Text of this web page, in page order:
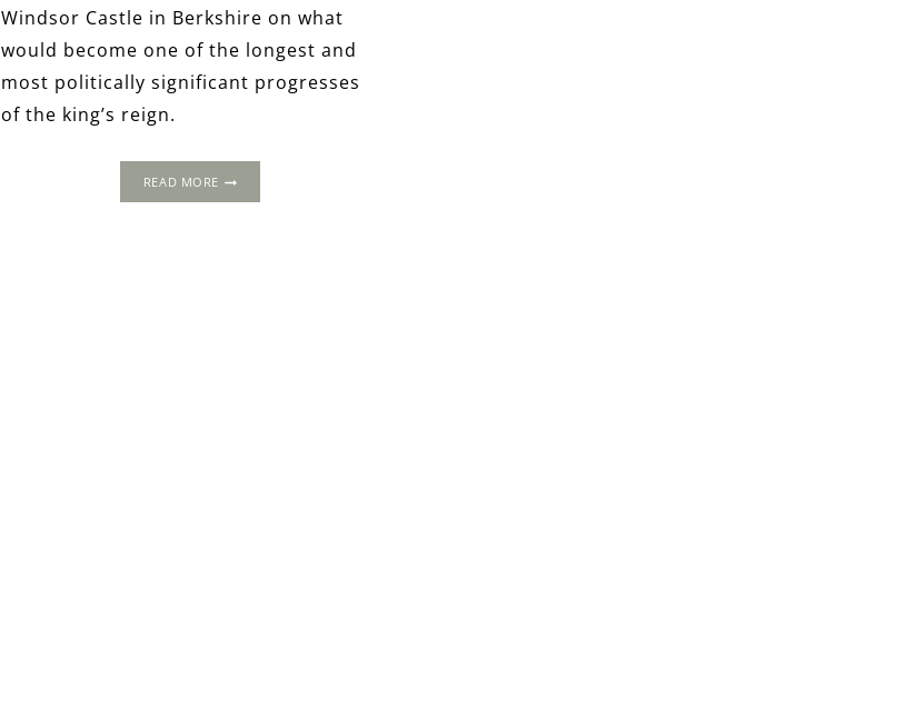
Windsor Castle in Berkshire on what
would become one of the longest and
most politically significant progresses
of the king’s reign.
READ MORETHE